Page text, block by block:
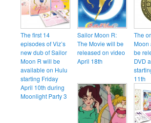
The first 14
episodes of Viz’s
new dub of Sailor
Moon R will be
available on Hulu
starting Friday
April 10th during
Moonlight Party 3
Sailor Moon R:
The Movie will be
released on video
April 18th
The
Moon
be
DVD
11th